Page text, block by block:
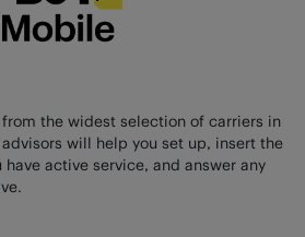
the widest selection of carriers in
will help you set up, insert the
active service, and answer any